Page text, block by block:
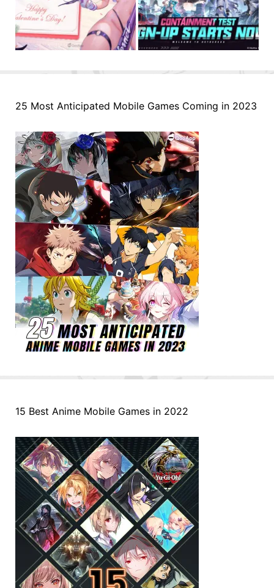
25 Most Anticipated Mobile Games Coming in 2023
15 Best Anime Mobile Games in 2022